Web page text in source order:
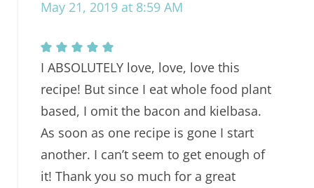
May 21, 2019 at 8:59 AM
I ABSOLUTELY love, love, love this
recipe! But since I eat whole food plant
based, I omit the bacon and kielbasa.
As soon as one recipe is gone I start
another. I can’t seem to get enough of
it! Thank you so much for a great